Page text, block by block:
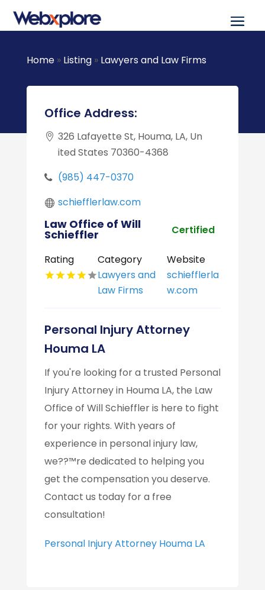
Home» Listing» Lawyers and Law Firms
Office Address:
326 Lafayette St, Houma, LA, Un
ited States 70360-4368
(985) 447-0370
schiefflerlaw.com
Law Office of Will
Schieffler Certified
Rating
Category
Lawyers and
Law Firms
Website
schiefflerla
w.com
Personal Injury Attorney
Houma LA
If you're looking for a trusted Personal
Injury Attorney in Houma LA, the Law
Office of Will Schieffler is here to fight
for your rights. With years of
experience in personal injury law,
we??™re dedicated to helping you
get the compensation you deserve.
Contact us today for a free
consultation!
Personal Injury Attorney Houma LA